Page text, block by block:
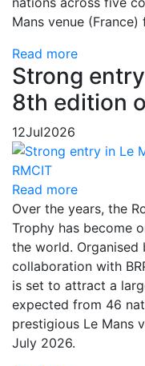
Mans venue
Read more
Strong
8th edition
12Jul2026
Read more
Over the years, the
Trophy has become
the world. Organised
collaboration with
is set to attract a
expected from 46
prestigious Le Mans
July 2026.